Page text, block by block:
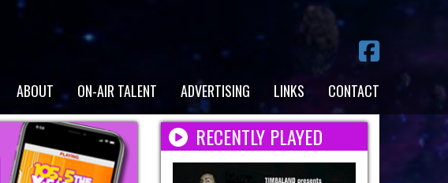
ABOUT ON-AIR TALENT ADVERTISING LINKS CONTACT
RECENTLY PLAYED